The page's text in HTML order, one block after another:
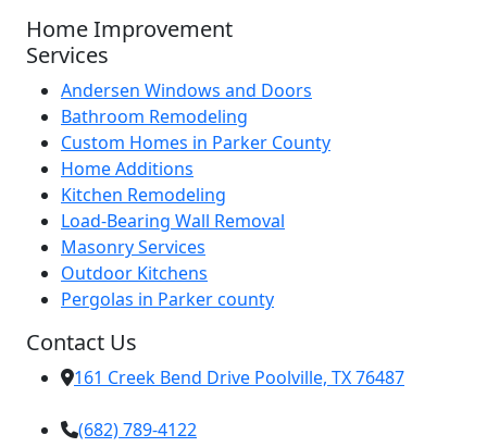
Home Improvement
Services
Andersen Windows and Doors
Bathroom Remodeling
Custom Homes in Parker County
Home Additions
Kitchen Remodeling
Load-Bearing Wall Removal
Masonry Services
Outdoor Kitchens
Pergolas in Parker county
Contact Us
161 Creek Bend Drive Poolville, TX 76487
(682) 789-4122